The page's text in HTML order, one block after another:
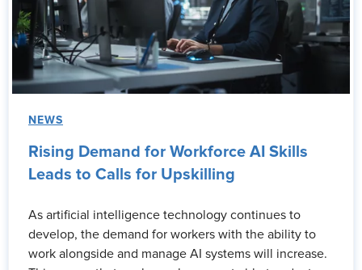
NEWS
Rising Demand for Workforce AI Skills
Leads to Calls for Upskilling
As artificial intelligence technology continues to
develop, the demand for workers with the ability to
work alongside and manage AI systems will increase.